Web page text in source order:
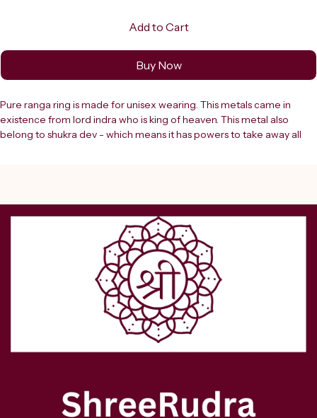
Add to Cart
Buy Now
Pure ranga ring is made for unisex wearing. This metals came in
existence from lord indra who is king of heaven. This metal also
belong to shukra dev - which means it has powers to take away all